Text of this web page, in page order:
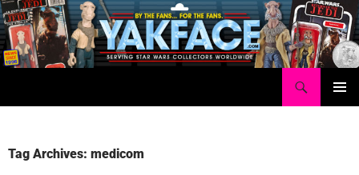
Skip
to
content
Tag Archives: medicom